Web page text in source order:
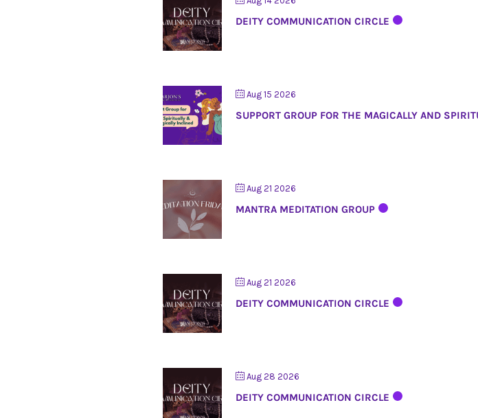
DEITY COMMUNICATION CIRCLE
Aug 15 2026
SUPPORT GROUP FOR THE MAGICALLY AND
Aug 21 2026
MANTRA MEDITATION GROUP
Aug 21 2026
DEITY COMMUNICATION CIRCLE
Aug 28 2026
DEITY COMMUNICATION CIRCLE